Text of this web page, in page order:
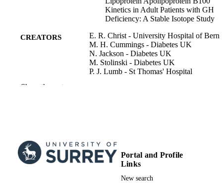
Kinetics in Adult Patients with GH
Deficiency: A Stable Isotope Study
CREATORS
E. R. Christ - University Hospital of Bern
M. H. Cummings - Diabetes UK
N. Jackson - Diabetes UK
M. Stolinski - Diabetes UK
P. J. Lumb - St Thomas' Hospital
PUBLISHER Oxford University Press
Show the rest
Portal and Profile
Links
New search